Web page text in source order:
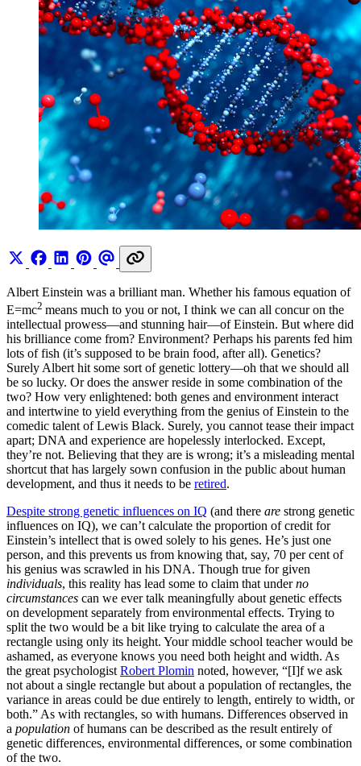
Albert Einstein was a brilliant man. Whether his famous equation of
E=mc2 means much to you or not, I think we can all concur on the
intellectual prowess—and stunning hair—of Einstein. But where did
his brilliance come from? Environment? Perhaps his parents fed him
lots of fish (it’s supposed to be brain food, after all). Genetics?
Surely Albert hit some sort of genetic lottery—oh that we should all
be so lucky. Or does the answer reside in some combination of the
two? How very enlightened: both genes and environment interact
and intertwine to yield everything from the genius of Einstein to the
comedic talent of Lewis Black. Surely, you cannot tease their impact
apart; DNA and experience are hopelessly interlocked. Except,
they’re not. Believing that they are is wrong; it’s a misleading mental
shortcut that has largely sown confusion in the public about human
development, and thus it needs to be retired.
Despite strong genetic influences on IQ (and there are strong genetic
influences on IQ), we can’t calculate the proportion of credit for
Einstein’s intellect that is owed solely to his genes. He’s just one
person, and this prevents us from knowing that, say, 70 per cent of
his genius was scrawled in his DNA. Though true for given
individuals, this reality has lead some to claim that underno
circumstances can we ever talk meaningfully about genetic effects
on development separately from environmental effects. Trying to
split the two would be a bit like trying to calculate the area of a
rectangle using only its height. Your middle school teacher would be
ashamed, as everyone knows you need both height and width. As
the great psychologist Robert Plomin noted, however, “[I]f we ask
not about a single rectangle but about a population of rectangles, the
variance in areas could be due entirely to length, entirely to width, or
both.” As with rectangles, so with humans. Differences observed in
a population of humans can be described as the result entirely of
genetic differences, environmental differences, or some combination
of the two.